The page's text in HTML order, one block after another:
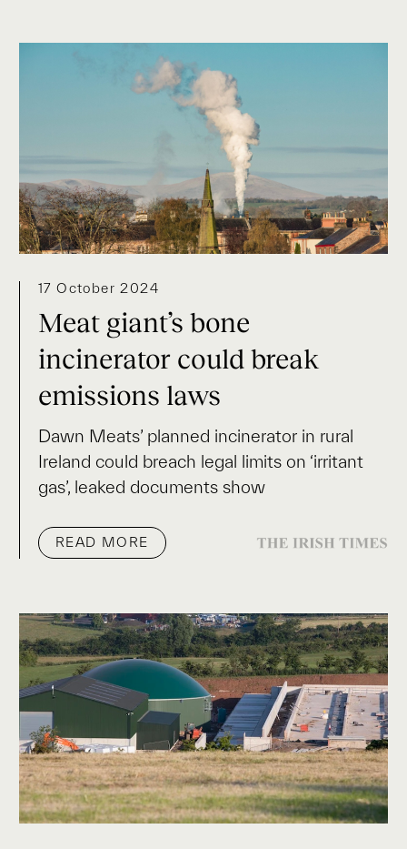
17 October 2024
Meat giant’s bone
incinerator could break
emissions laws
Dawn Meats’ planned incinerator in rural
Ireland could breach legal limits on ‘irritant
gas’, leaked documents show
READ MORE